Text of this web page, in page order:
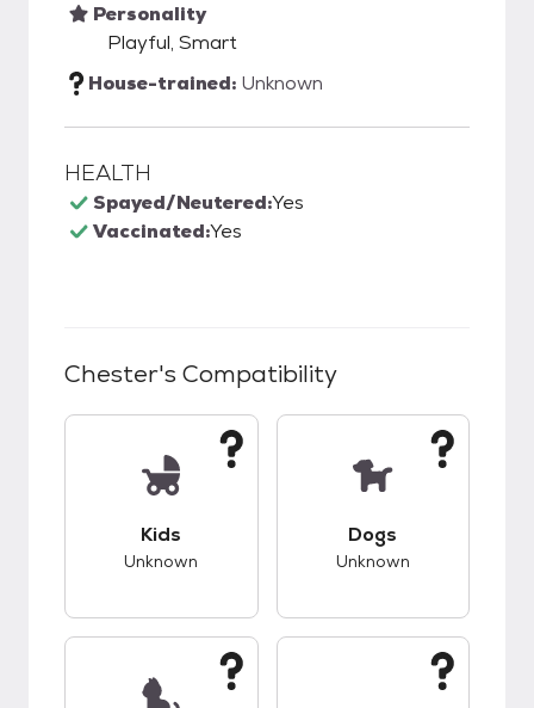
Personality
Playful, Smart
House-trained: Unknown
HEALTH
Spayed/Neutered:Yes
Vaccinated:Yes
Chester's Compatibility
Kids
Unknown
Dogs
Unknown